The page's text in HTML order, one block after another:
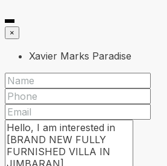
×
Xavier Marks Paradise